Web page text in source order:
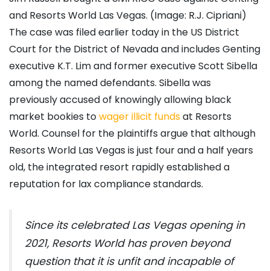
and Resorts World Las Vegas. (Image: R.J. Cipriani)
The case was filed earlier today in the US District
Court for the District of Nevada and includes Genting
executive K.T. Lim and former executive Scott Sibella
among the named defendants. Sibella was
previously accused of knowingly allowing black
market bookies towager illicit fundsat Resorts
World. Counsel for the plaintiffs argue that although
Resorts World Las Vegas is just four and a half years
old, the integrated resort rapidly established a
reputation for lax compliance standards.
Since its celebrated Las Vegas opening in
2021, Resorts World has proven beyond
question that it is unfit and incapable of